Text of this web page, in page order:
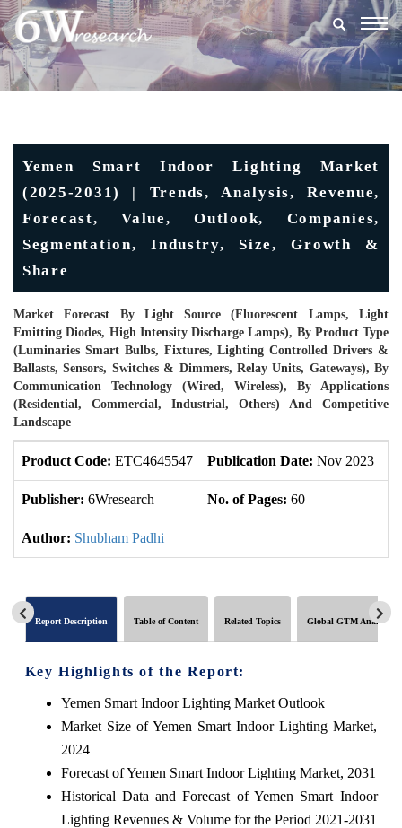
Yemen Smart Indoor Lighting Market
(2025-2031) | Trends, Analysis, Revenue,
Forecast, Value, Outlook, Companies,
Segmentation, Industry, Size, Growth &
Share
Market Forecast By Light Source (Fluorescent Lamps, Light
Emitting Diodes, High Intensity Discharge Lamps), By Product Type
(Luminaries Smart Bulbs, Fixtures, Lighting Controlled Drivers &
Ballasts, Sensors, Switches & Dimmers, Relay Units, Gateways), By
Communication Technology (Wired, Wireless), By Applications
(Residential, Commercial, Industrial, Others) And Competitive
Landscape
Product Code: ETC4645547 Publication Date: Nov 2023
Publisher: 6Wresearch No. of Pages: 60
Author: Shubham Padhi
Report Description Table of Content Related Topics Global GTM Analytics
Key Highlights of the Report:
Yemen Smart Indoor Lighting Market Outlook
Market Size of Yemen Smart Indoor Lighting Market,
2024
Forecast of Yemen Smart Indoor Lighting Market, 2031
Historical Data and Forecast of Yemen Smart Indoor
Lighting Revenues & Volume for the Period 2021-2031